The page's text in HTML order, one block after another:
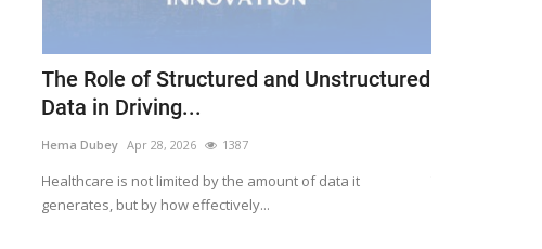
The Role of Structured and Unstructured
Data in Driving...
Hema Dubey Apr 28, 2026 1387
Healthcare is not limited by the amount of data it
generates, but by how effectively...